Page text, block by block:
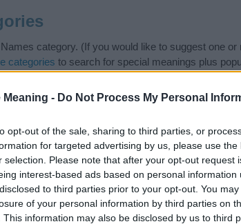
Meaning - Do Not Process My Personal
opt-out of the sale, sharing to third parties, or
for targeted advertising by us, please use
selection. Please note that after your opt-out request
interest-based ads based on personal information
to third parties prior to your opt-out. You
of your personal information by third parties on
This information may also be disclosed by us to third
category. (If you would like to suggest one
categories to search for special meanings plus
name categories designed to help you and
a greater attention to the origin and meaning of
naming your baby. If you are thinking of giving